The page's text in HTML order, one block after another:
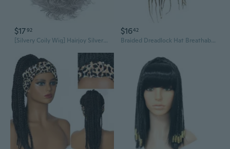
$1792
[Silvery Coily Wig] Hairjoy Silvery Coily Braided Wig, Heat Resistant High Temperature Fiber, Daenerys Targaryen Long Costume Cosplay Queen Wig for Women, Movie Theme, Carnival/Mardi Gras/Masquerade
$1642
Braided Dreadlock Hat Breathable Wigs Baseball Hat For Costume Party Daily Use